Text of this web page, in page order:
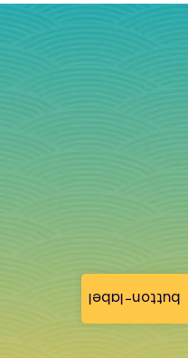
button-label